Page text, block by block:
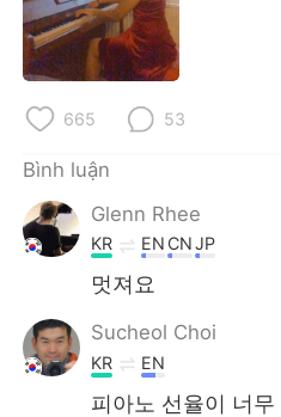
ไทย
Italiano
665 53
Bình luận
Glenn Rhee
KR EN CNJP
멋져요
Sucheol Choi
KR EN
피아노 선율이 너